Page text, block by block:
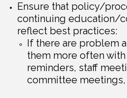
Ensure that policy/
continuing education/
reflect best practices:
If there are problem
them more often
reminders, staff
committee meetings,